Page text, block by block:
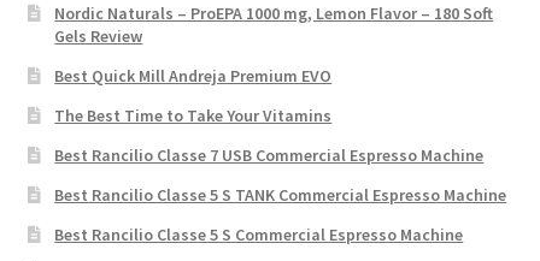
Nordic Naturals – ProEPA 1000 mg, Lemon Flavor – 180 Soft
Gels Review
Best Quick Mill Andreja Premium EVO
The Best Time to Take Your Vitamins
Best Rancilio Classe 7 USB Commercial Espresso Machine
Best Rancilio Classe 5 S TANK Commercial Espresso Machine
Best Rancilio Classe 5 S Commercial Espresso Machine